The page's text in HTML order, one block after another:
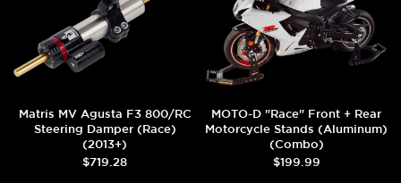
Matris MV Agusta F3 800/RC
Steering Damper (Race)
(2013+)
$719.28
MOTO-D "Race" Front + Rear
Motorcycle Stands (Aluminum)
(Combo)
$199.99